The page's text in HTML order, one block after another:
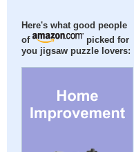
Here's what good people
of
picked for
you jigsaw puzzle lovers: